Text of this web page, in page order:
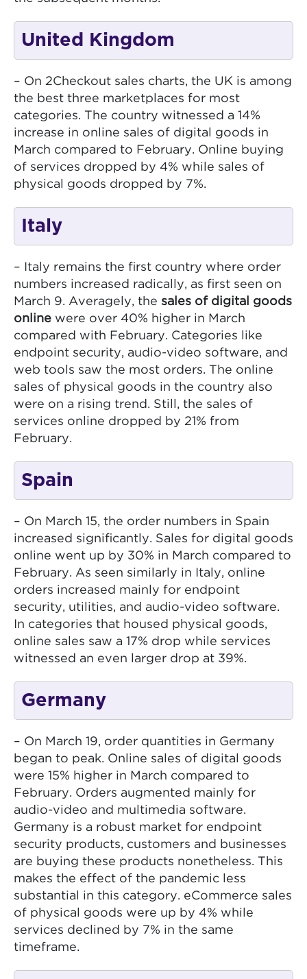
United Kingdom
– On 2Checkout sales charts, the UK is among
the best three marketplaces for most
categories. The country witnessed a 14%
increase in online sales of digital goods in
March compared to February. Online buying
of services dropped by 4% while sales of
physical goods dropped by 7%.
Italy
– Italy remains the first country where order
numbers increased radically, as first seen on
March 9. Averagely, the sales of digital goods
online were over 40% higher in March
compared with February. Categories like
endpoint security, audio-video software, and
web tools saw the most orders. The online
sales of physical goods in the country also
were on a rising trend. Still, the sales of
services online dropped by 21% from
February.
Spain
– On March 15, the order numbers in Spain
increased significantly. Sales for digital goods
online went up by 30% in March compared to
February. As seen similarly in Italy, online
orders increased mainly for endpoint
security, utilities, and audio-video software.
In categories that housed physical goods,
online sales saw a 17% drop while services
witnessed an even larger drop at 39%.
Germany
– On March 19, order quantities in Germany
began to peak. Online sales of digital goods
were 15% higher in March compared to
February. Orders augmented mainly for
audio-video and multimedia software.
Germany is a robust market for endpoint
security products, customers and businesses
are buying these products nonetheless. This
makes the effect of the pandemic less
substantial in this category. eCommerce sales
of physical goods were up by 4% while
services declined by 7% in the same
timeframe.